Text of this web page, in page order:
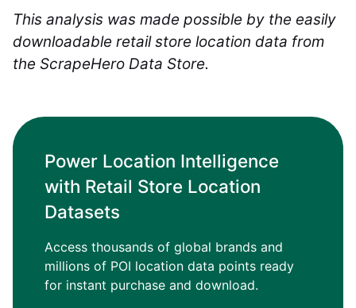
This analysis was made possible by the easily
downloadable retail store location data from
the ScrapeHero Data Store.
Power Location Intelligence
with Retail Store Location
Datasets
Access thousands of global brands and
millions of POI location data points ready
for instant purchase and download.